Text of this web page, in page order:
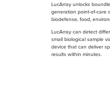
LucArray unlocks
generation point-of-care
biodefense, food,
LucArray can detect
small biological sample
device that can deliver
results within minutes.